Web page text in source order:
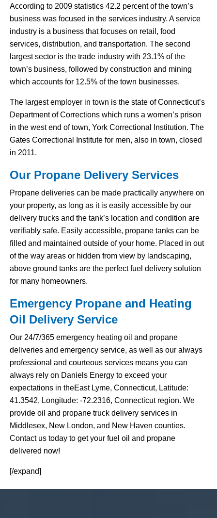
According to 2009 statistics 42.2 percent of the town’s
business was focused in the services industry. A service
industry is a business that focuses on retail, food
services, distribution, and transportation. The second
largest sector is the trade industry with 23.1% of the
town’s business, followed by construction and mining
which accounts for 12.5% of the town businesses.
The largest employer in town is the state of Connecticut’s
Department of Corrections which runs a women’s prison
in the west end of town, York Correctional Institution. The
Gates Correctional Institute for men, also in town, closed
in 2011.
Our Propane Delivery Services
Propane deliveries can be made practically anywhere on
your property, as long as it is easily accessible by our
delivery trucks and the tank’s location and condition are
verifiably safe. Easily accessible, propane tanks can be
filled and maintained outside of your home. Placed in out
of the way areas or hidden from view by landscaping,
above ground tanks are the perfect fuel delivery solution
for many homeowners.
Emergency Propane and Heating
Oil Delivery Service
Our 24/7/365 emergency heating oil and propane
deliveries and emergency service, as well as our always
professional and courteous services means you can
always rely on Daniels Energy to exceed your
expectations in theEast Lyme, Connecticut, Latitude:
41.3542, Longitude: -72.2316, Connecticut region. We
provide oil and propane truck delivery services in
Middlesex, New London, and New Haven counties.
Contact us today to get your fuel oil and propane
delivered now!
[/expand]